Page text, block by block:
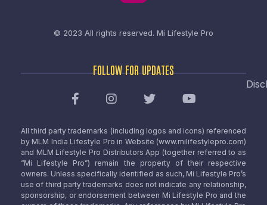
© 2023 All rights reserved. Mi Lifestyle Pro
FOLLOW FOR UPDATES
All third party trademarks (including logos and icons) referenced
by MLM India Lifestyle Pro in Website (www.milifestylepro.com)
and MLM Lifestyle Pro Distributors App (together referred to as
“Mi Lifestyle Pro”) remain the property of their respective
owners. Unless specifically identified as such, Mi Lifestyle Pro’s
use of third party trademarks does not indicate any relationship,
sponsorship, or endorsement between Mi Lifestyle Pro and the